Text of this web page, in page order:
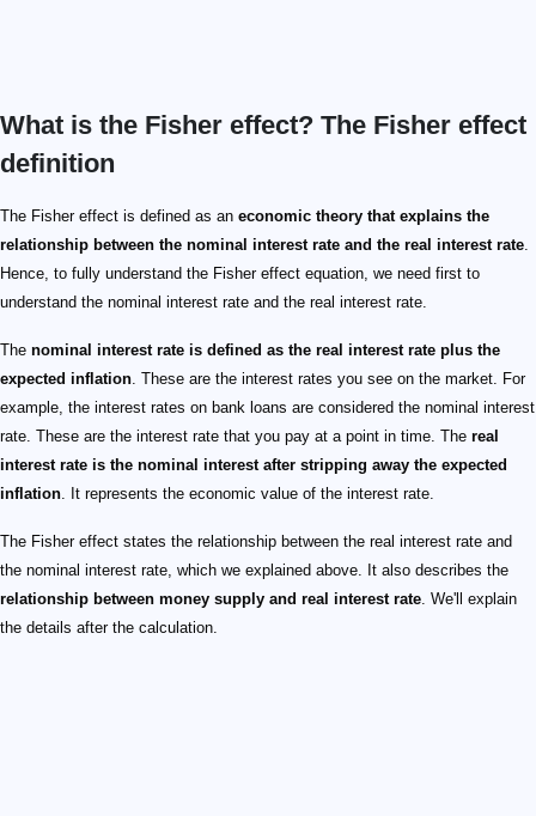
What is the Fisher effect? The Fisher effect
definition
The Fisher effect is defined as an economic theory that explains the
relationship between the nominal interest rate and the real interest rate.
Hence, to fully understand the Fisher effect equation, we need first to
understand the nominal interest rate and the real interest rate.
The nominal interest rate is defined as the real interest rate plus the
expected inflation. These are the interest rates you see on the market. For
example, the interest rates on bank loans are considered the nominal interest
rate. These are the interest rate that you pay at a point in time. The real
interest rate is the nominal interest after stripping away the expected
inflation. It represents the economic value of the interest rate.
The Fisher effect states the relationship between the real interest rate and
the nominal interest rate, which we explained above. It also describes the
relationship between money supply and real interest rate. We'll explain
the details after the calculation.